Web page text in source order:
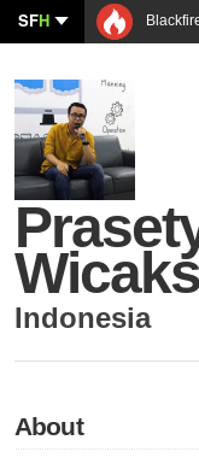
SFH
Indonesia
About